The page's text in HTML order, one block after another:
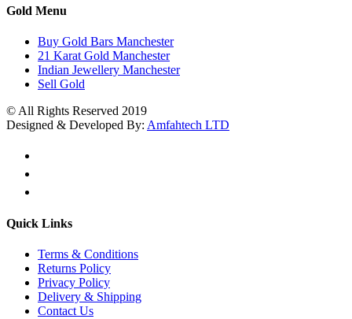
Gold Menu
Buy Gold Bars Manchester
21 Karat Gold Manchester
Indian Jewellery Manchester
Sell Gold
© All Rights Reserved 2019
Designed & Developed By: Amfahtech LTD
Quick Links
Terms & Conditions
Returns Policy
Privacy Policy
Delivery & Shipping
Contact Us